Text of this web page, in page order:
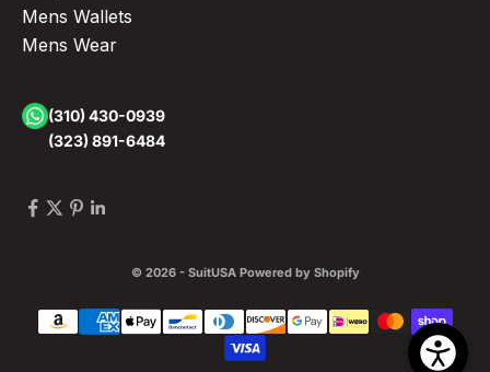
Mens Wallets
Mens Wear
(310) 430-0939
(323) 891-6484
© 2026 - SuitUSA Powered by Shopify